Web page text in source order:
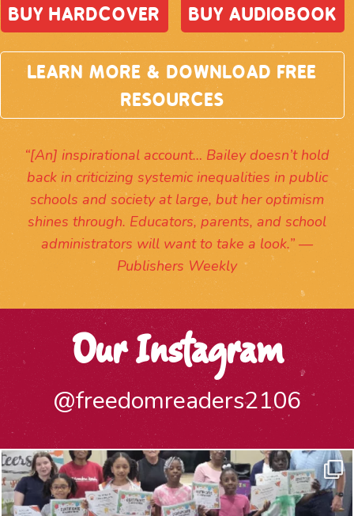
BUY HARDCOVER BUY AUDIOBOOK
LEARN MORE & DOWNLOAD FREE
RESOURCES
“[An] inspirational account… Bailey doesn’t hold
back in criticizing systemic inequalities in public
schools and society at large, but her optimism
shines through. Educators, parents, and school
administrators will want to take a look.” —
Publishers Weekly
Our Instagram
@freedomreaders2106